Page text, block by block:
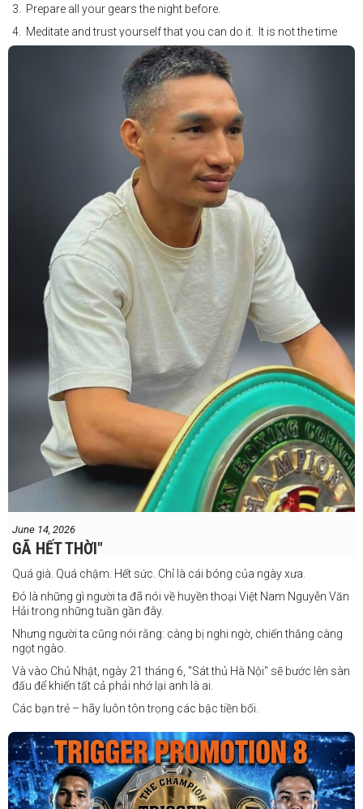
3. Prepare all your gears the night before.
4. Meditate and trust yourself that you can do it. It is not the time
for self doubt.
5. Conduct yourself as if you are on the world stage for a world
championship fight. Remeber that everyone is watching.
6. It's ok to make a mistake but its not okay to hesitate. When you
make a call, make it loud and clear.
Know that it is not about you. It's about ensuring the safety and the
fairness for the boxers who put their lives in the ring. At the end,
what Tony Weeks said during the Referee training seminar
encapsulates it well. "You do it for the love and respect of the
#professionalboxing
#proboxingreferee
#Tonyweeks
June 14, 2026
GÃ HẾT THỜI"
Quá già. Quá chậm. Hết sức. Chỉ là cái bóng của ngày xưa.
Đó là những gì người ta đã nói về huyền thoại Việt Nam Nguyễn Văn
Hải trong những tuần gần đây.
Nhưng người ta cũng nói rằng: càng bị nghi ngờ, chiến thắng càng
ngọt ngào.
Và vào Chủ Nhật, ngày 21 tháng 6, "Sát thủ Hà Nội" sẽ bước lên sàn
đấu để khiến tất cả phải nhớ lại anh là ai.
Các bạn trẻ – hãy luôn tôn trọng các bậc tiền bối.